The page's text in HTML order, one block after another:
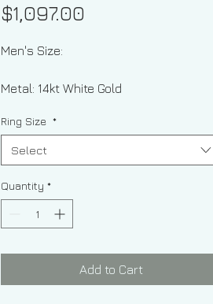
$1,097.00
Men's Size:
Metal: 14kt White Gold
Thickness: 2.00 mm
Ring Size *
Select
Quantity *
Add to Cart